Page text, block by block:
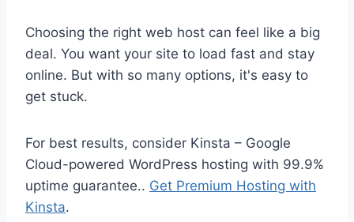
Choosing the right web host can feel like a big
deal. You want your site to load fast and stay
online. But with so many options, it's easy to
get stuck.
For best results, consider Kinsta – Google
Cloud-powered WordPress hosting with 99.9%
uptime guarantee.. Get Premium Hosting with
Kinsta.